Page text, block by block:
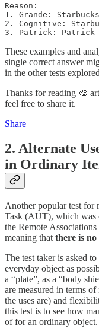
Reason:
1. Grande:
2. Cognitive:
3. Patrick: Patrick
These examples and
single correct answer
in the other tests
Thanks for reading 🎨
feel free to share it.
Share
2. Alternate
in Ordinary
Another popular test for
Task (AUT), which was
the Remote
meaning that there is no
The test taker is asked
everyday object as
a “plate”, as a “body
are measured in terms
the uses are) and
this test is to see how
of for an ordinary object.